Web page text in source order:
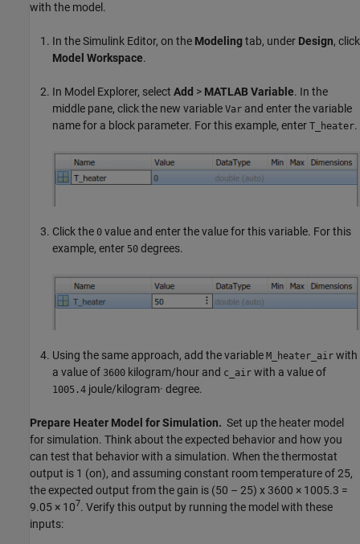
with the model.
In the Simulink Editor, on the Modelingtab, under Design, click
Model Workspace.
In Model Explorer, select Add > MATLAB Variable. In the
middle pane, click the new variable Var and enter the variable
name for a block parameter. For this example, enter T_heater.
Click the 0 value and enter the value for this variable. For this
example, enter 50 degrees.
Using the same approach, add the variable M_heater_air with
a value of 3600 kilogram/hour and c_air with a value of
1005.4 joule/kilogram· degree.
Prepare Heater Model for Simulation. Set up the heater model
for simulation. Think about the expected behavior and how you
can test that behavior with a simulation. When the thermostat
output is 1 (on), and assuming constant room temperature of 25,
the expected output from the gain is (50 – 25) x 3600 × 1005.3 =
9.05 × 107. Verify this output by running the model with these
inputs: